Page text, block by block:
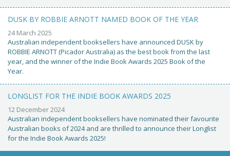
DUSK BY ROBBIE ARNOTT NAMED BOOK OF THE YEAR
24 March 2025
Australian independent booksellers have announced DUSK by
ROBBIE ARNOTT (Picador Australia) as the best book from the last
year, and the winner of the Indie Book Awards 2025 Book of the
Year.
LONGLIST FOR THE INDIE BOOK AWARDS 2025
12 December 2024
Australian independent booksellers have nominated their favourite
Australian books of 2024 and are thrilled to announce their Longlist
for the Indie Book Awards 2025!